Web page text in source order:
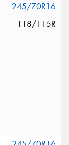
245/70R16
118/115R